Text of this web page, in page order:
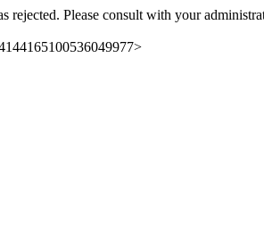
rejected. Please consult with your